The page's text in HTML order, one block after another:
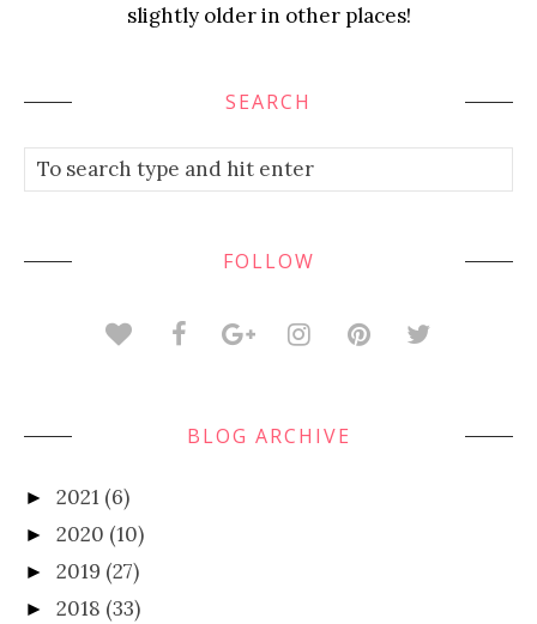
slightly older in other places!
SEARCH
FOLLOW
BLOG ARCHIVE
► 2021 (6)
► 2020 (10)
► 2019 (27)
► 2018 (33)